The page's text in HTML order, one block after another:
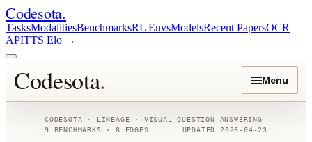
Codesota.
TasksModalitiesBenchmarksRL EnvsModelsRecent PapersOCR
APITTS Elo →
Codesota. Menu
CODESOTA · LINEAGE · VISUAL QUESTION ANSWERING
9 BENCHMARKS ·8 EDGES UPDATED 2026-04-23